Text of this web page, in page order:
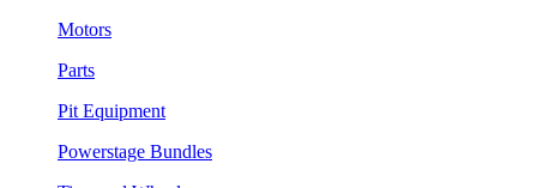
Motors
Parts
Pit Equipment
Powerstage Bundles